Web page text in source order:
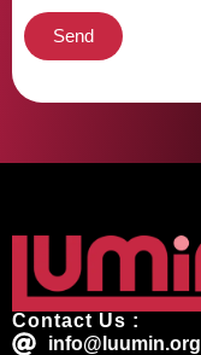
Send
Contact Us :
info@luumin.org